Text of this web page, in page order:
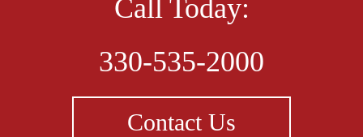
Call Today:
330-535-2000
Contact Us